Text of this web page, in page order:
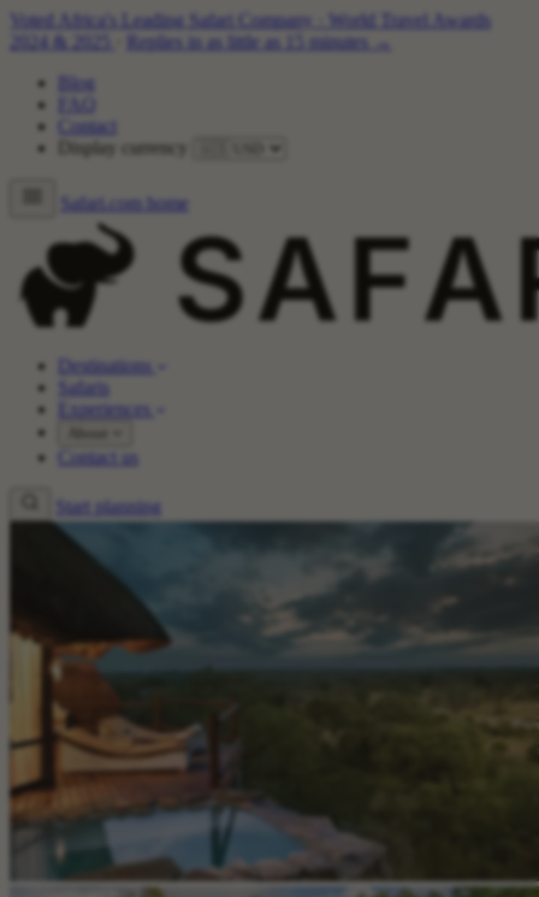
Voted Africa's Leading Safari Company
World Travel Awards
2024 & 2025
Replies in as little as 15 minutes →
Blog
FAQ
Contact
Display currency
Safari.com home
Destinations
Safaris
Experiences
Contact us
Start planning